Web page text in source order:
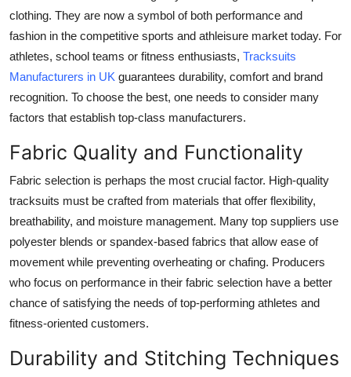
Submit Press Release
Health
Guest Posting
Crypto
Business
Finance
Tech
Real Estate
General
clothing. They are now a symbol of both performance and
fashion in the competitive sports and athleisure market today. For
athletes, school teams or fitness enthusiasts, Tracksuits
Manufacturers in UK guarantees durability, comfort and brand
recognition. To choose the best, one needs to consider many
factors that establish top-class manufacturers.
Fabric Quality and Functionality
Fabric selection is perhaps the most crucial factor. High-quality
tracksuits must be crafted from materials that offer flexibility,
breathability, and moisture management. Many top suppliers use
polyester blends or spandex-based fabrics that allow ease of
movement while preventing overheating or chafing. Producers
who focus on performance in their fabric selection have a better
chance of satisfying the needs of top-performing athletes and
fitness-oriented customers.
Durability and Stitching Techniques